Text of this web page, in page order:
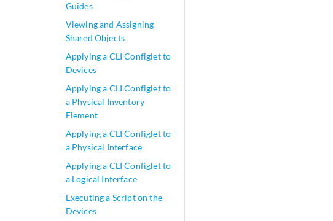
Guides
Viewing and Assigning
Shared Objects
Applying a CLI Configlet to
Devices
Applying a CLI Configlet to
a Physical Inventory
Element
Applying a CLI Configlet to
a Physical Interface
Applying a CLI Configlet to
a Logical Interface
Executing a Script on the
Devices